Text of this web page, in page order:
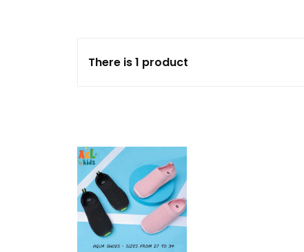
Baby Accessories
Baby Bags
Baby blanket
There is 1 product